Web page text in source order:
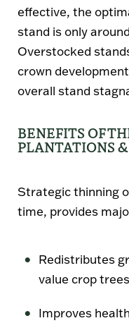
effective, the
stand is only
Overstocked
crown
overall stand
BENEFITS OF
PLANTATIONS
Strategic thinning
time, provides
Redistributes
value crop trees
Improves